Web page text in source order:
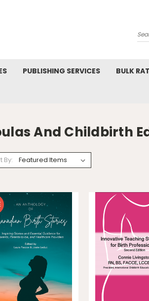
PUBLISHING SERVICES BULK
And Childbirth
By: